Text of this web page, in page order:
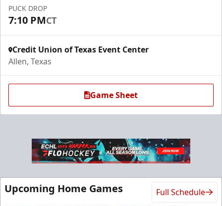
Group Tickets
$25 - $35
PUCK DROP
7:10 PMCT
Credit Union of Texas Event Center
Allen, Texas
Game Sheet
Upcoming Home Games Full Schedule